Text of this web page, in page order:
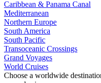
Caribbean & Panama Canal
Mediterranean
Northern Europe
South America
South Pacific
Transoceanic Crossings
Grand Voyages
World Cruises
Choose a worldwide